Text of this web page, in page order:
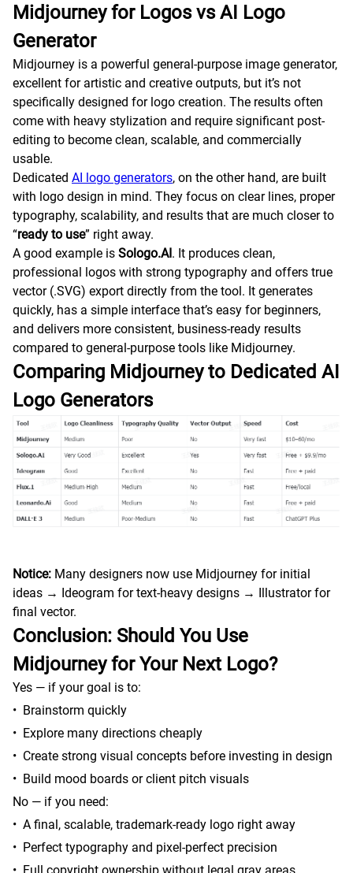
Midjourney for Logos vs AI Logo
Generator
Midjourney is a powerful general-purpose image generator,
excellent for artistic and creative outputs, but it’s not
specifically designed for logo creation. The results often
come with heavy stylization and require significant post-
editing to become clean, scalable, and commercially
usable.
Dedicated AI logo generators, on the other hand, are built
with logo design in mind. They focus on clear lines, proper
typography, scalability, and results that are much closer to
“ready to use” right away.
A good example is Sologo.AI. It produces clean,
professional logos with strong typography and offers true
vector (.SVG) export directly from the tool. It generates
quickly, has a simple interface that’s easy for beginners,
and delivers more consistent, business-ready results
compared to general-purpose tools like Midjourney.
Comparing Midjourney to Dedicated AI
Logo Generators
Notice: Many designers now use Midjourney for initial
ideas → Ideogram for text-heavy designs → Illustrator for
final vector.
Conclusion: Should You Use
Midjourney for Your Next Logo?
Yes — if your goal is to:
• Brainstorm quickly
• Explore many directions cheaply
• Create strong visual concepts before investing in design
• Build mood boards or client pitch visuals
No — if you need:
• A final, scalable, trademark-ready logo right away
• Perfect typography and pixel-perfect precision